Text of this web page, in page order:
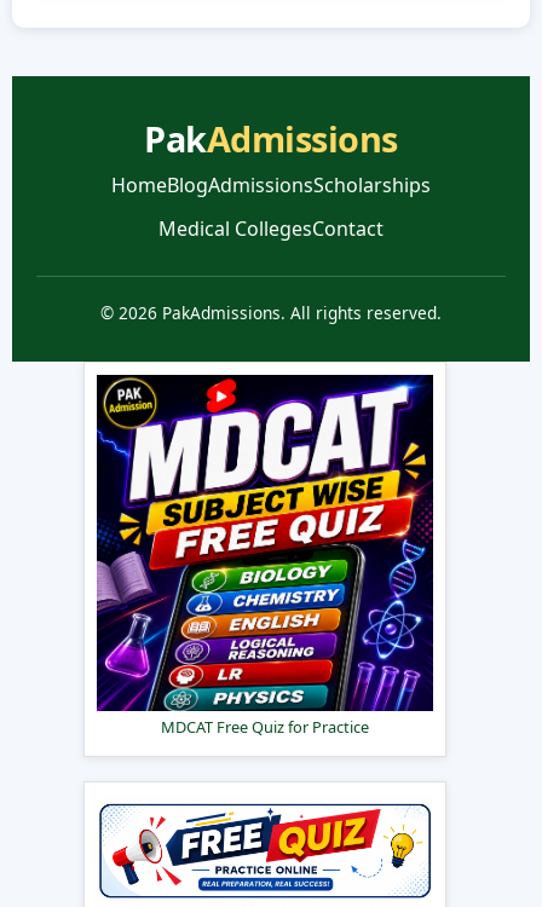
PakAdmissions
HomeBlogAdmissionsScholarships
Medical CollegesContact
© 2026 PakAdmissions. All rights reserved.
MDCAT Free Quiz for Practice